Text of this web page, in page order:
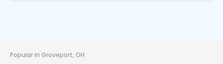
Popular in Groveport, OH